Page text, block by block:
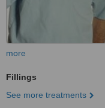
more
Fillings
See more treatments